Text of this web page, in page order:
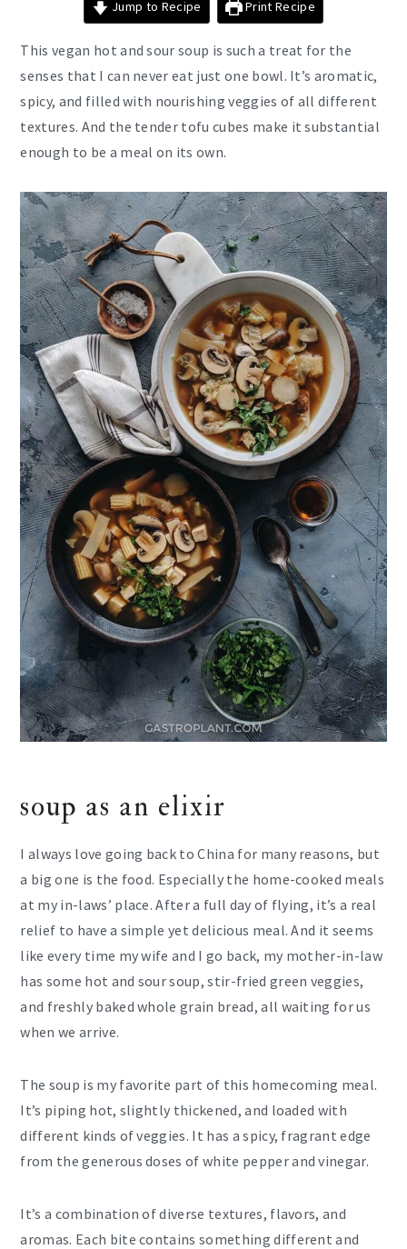
Jump to Recipe Print Recipe
This vegan hot and sour soup is such a treat for the
senses that I can never eat just one bowl. It’s aromatic,
spicy, and filled with nourishing veggies of all different
textures. And the tender tofu cubes make it substantial
enough to be a meal on its own.
soup as an elixir
I always love going back to China for many reasons, but
a big one is the food. Especially the home-cooked meals
at my in-laws’ place. After a full day of flying, it’s a real
relief to have a simple yet delicious meal. And it seems
like every time my wife and I go back, my mother-in-law
has some hot and sour soup, stir-fried green veggies,
and freshly baked whole grain bread, all waiting for us
when we arrive.
The soup is my favorite part of this homecoming meal.
It’s piping hot, slightly thickened, and loaded with
different kinds of veggies. It has a spicy, fragrant edge
from the generous doses of white pepper and vinegar.
It’s a combination of diverse textures, flavors, and
aromas. Each bite contains something different and